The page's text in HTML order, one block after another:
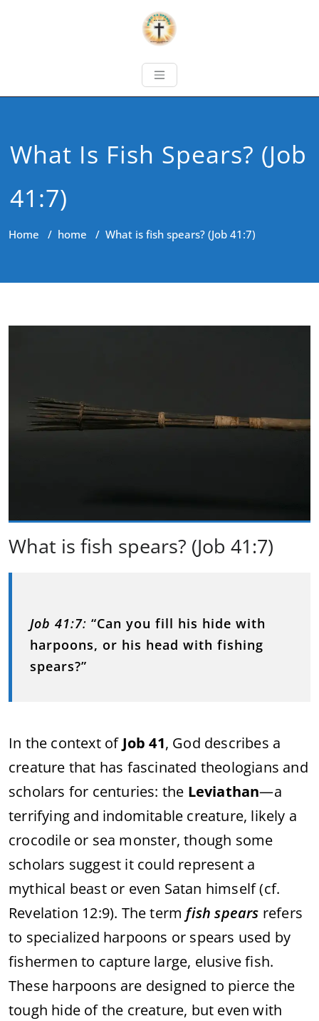
What Is Fish Spears? (Job
41:7)
Home / home / What is fish spears? (Job 41:7)
What is fish spears? (Job 41:7)
Job 41:7: “Can you fill his hide with
harpoons, or his head with fishing
spears?”
In the context of Job 41, God describes a
creature that has fascinated theologians and
scholars for centuries: the Leviathan—a
terrifying and indomitable creature, likely a
crocodile or sea monster, though some
scholars suggest it could represent a
mythical beast or even Satan himself (cf.
Revelation 12:9). The term fish spears refers
to specialized harpoons or spears used by
fishermen to capture large, elusive fish.
These harpoons are designed to pierce the
tough hide of the creature, but even with